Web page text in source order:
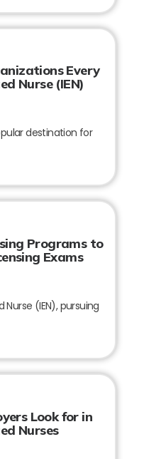
Every
Nurse (IEN)
destination for
Programs to
Exams
(IEN), pursuing
Look for in
Nurses